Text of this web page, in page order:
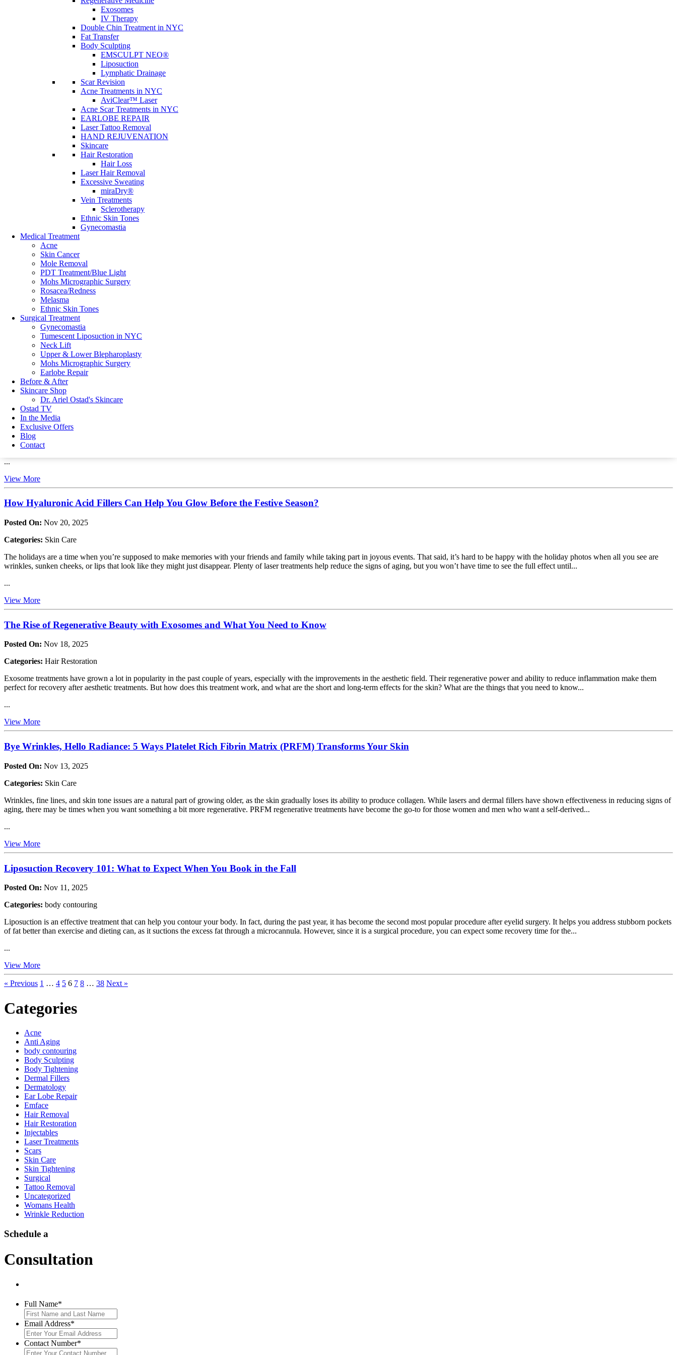
Exosomes
IV Therapy
Double Chin Treatment in NYC
Fat Transfer
Body Sculpting
EMSCULPT NEO®
Liposuction
Lymphatic Drainage
Scar Revision
Acne Treatments in NYC
AviClear™ Laser
Acne Scar Treatments in NYC
EARLOBE REPAIR
Laser Tattoo Removal
HAND REJUVENATION
Skincare
Hair Restoration
Hair Loss
Laser Hair Removal
Excessive Sweating
miraDry®
Vein Treatments
Sclerotherapy
Ethnic Skin Tones
Gynecomastia
Medical Treatment
Acne
Skin Cancer
Mole Removal
PDT Treatment/Blue Light
Mohs Micrographic Surgery
Rosacea/Redness
Melasma
Ethnic Skin Tones
Surgical Treatment
Gynecomastia
Tumescent Liposuction in NYC
Neck Lift
Upper & Lower Blepharoplasty
Mohs Micrographic Surgery
Earlobe Repair
Before & After
Skincare Shop
Dr. Ariel Ostad's Skincare
Ostad TV
In the Media
Exclusive Offers
Blog
Contact
Men’s Aesthetic Treatments in NYC | Subtle and Sophisticated Results
Nov 30, 2025
Men’s Aesthetic Treatments in NYC: Sophisticated Results Without the Obvious More men in New York are turning to aesthetic care as part of their professional and personal routine. They want to look strong,
rested, and confident—but never overdone. Subtlety and discretion define the modern male approach. At his Upper East Side clinic, Dr. Ariel Ostad provides treatments that elevate...
Body Wellness and Aesthetics in NYC | Modern Body Contouring by Dr. Ariel Ostad
Nov 30, 2025
Skin Care
Body Wellness and Aesthetics: How Contouring Complements the Modern New York Lifestyle Wellness in New York goes beyond fitness routines and nutrition trends. It is a mindset that blends performance,
recovery, and confidence into everyday life. For many Manhattan professionals, looking strong and feeling aligned are inseparable goals. At his Upper East Side clinic, Dr. Ariel Ostad’s body...
View More
Hyaluronic Acid (HA) Fillers vs. Platelet Rich Fibrin Matrix (PRFM): Understanding the Best Option for You
Posted On:Nov 28, 2025
Categories:Skin Care
Over time, our skin tells the story of our lives. This can include moments of laughter, stress, and sun, and they all leave their mark. While aging is a natural and beautiful process, it’s also natural to want to restore
a refreshed, youthful glow. Facial rejuvenation treatments performed by Dr. Ariel Ostad can smooth, lift, and revitalize the skin while preserving your natural beauty. From...
View More
Inside the Beauty Hack Celebs Swear By: Platelet Rich Fibrin Matrix (PRFM) for Youthful Skin
Posted On:Nov 25, 2025
Categories:Skin Care
In the search for the ideal treatment, more and more people are looking into alternative options instead of synthetic curatives. While the latter can help as well, men and women with skin sensitivities or seeking
long-term results prefer the former. PRP has been a popular choice for hair restoration for a long time, but there’s another option that even celebs swear by: PRFM regenerative...
...
View More
How Hyaluronic Acid Fillers Can Help You Glow Before the Festive Season?
Posted On: Nov 20, 2025
Categories: Skin Care
The holidays are a time when you’re supposed to make memories with your friends and family while taking part in joyous events. That said, it’s hard to be happy with the holiday photos when all you see are
wrinkles, sunken cheeks, or lips that look like they might just disappear. Plenty of laser treatments help reduce the signs of aging, but you won’t have time to see the full effect until...
...
View More
The Rise of Regenerative Beauty with Exosomes and What You Need to Know
Posted On: Nov 18, 2025
Categories: Hair Restoration
Exosome treatments have grown a lot in popularity in the past couple of years, especially with the improvements in the aesthetic field. Their regenerative power and ability to reduce inflammation make them
perfect for recovery after aesthetic treatments. But how does this treatment work, and what are the short and long-term effects for the skin? What are the things that you need to know...
...
View More
Bye Wrinkles, Hello Radiance: 5 Ways Platelet Rich Fibrin Matrix (PRFM) Transforms Your Skin
Posted On: Nov 13, 2025
Categories: Skin Care
Wrinkles, fine lines, and skin tone issues are a natural part of growing older, as the skin gradually loses its ability to produce collagen. While lasers and dermal fillers have shown effectiveness in reducing signs of
aging, there may be times when you want something a bit more regenerative. PRFM regenerative treatments have become the go-to for those women and men who want a self-derived...
...
View More
Liposuction Recovery 101: What to Expect When You Book in the Fall
Posted On: Nov 11, 2025
Categories: body contouring
Liposuction is an effective treatment that can help you contour your body. In fact, during the past year, it has become the second most popular procedure after eyelid surgery. It helps you address stubborn pockets
of fat better than exercise and dieting can, as it suctions the excess fat through a microcannula. However, since it is a surgical procedure, you can expect some recovery time for the...
...
View More
« Previous 1 … 4 5 6 7 8 … 38 Next »
Categories
Acne
Anti Aging
body contouring
Body Sculpting
Body Tightening
Dermal Fillers
Dermatology
Ear Lobe Repair
Emface
Hair Removal
Hair Restoration
Injectables
Laser Treatments
Scars
Skin Care
Skin Tightening
Surgical
Tattoo Removal
Uncategorized
Womans Health
Wrinkle Reduction
Schedule a
Consultation
Full Name*
Email Address*
Contact Number*